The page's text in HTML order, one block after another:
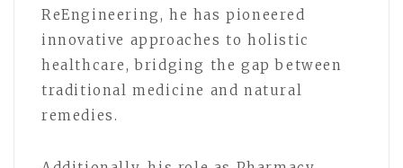
ReEngineering, he has pioneered
innovative approaches to holistic
healthcare, bridging the gap between
traditional medicine and natural
remedies.